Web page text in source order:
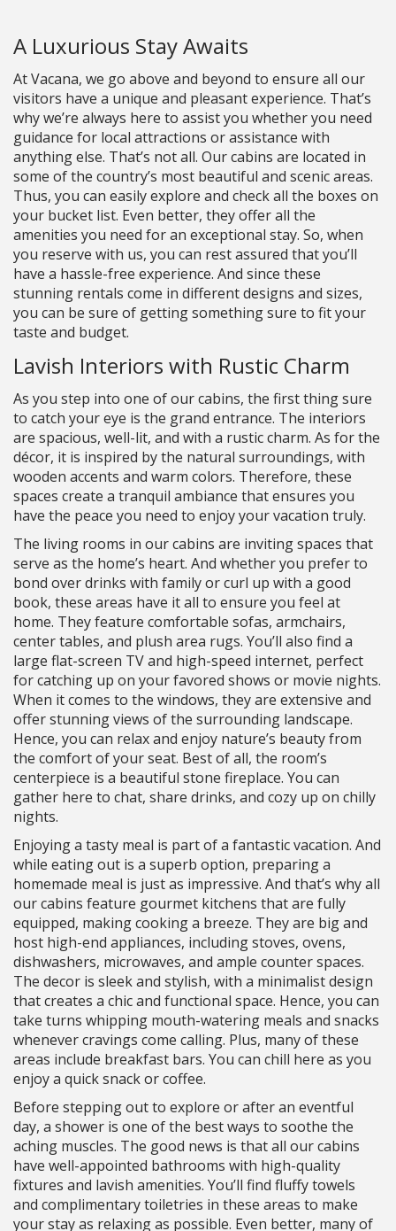
A Luxurious Stay Awaits
At Vacana, we go above and beyond to ensure all our
visitors have a unique and pleasant experience. That’s
why we’re always here to assist you whether you need
guidance for local attractions or assistance with
anything else. That’s not all. Our cabins are located in
some of the country’s most beautiful and scenic areas.
Thus, you can easily explore and check all the boxes on
your bucket list. Even better, they offer all the
amenities you need for an exceptional stay. So, when
you reserve with us, you can rest assured that you’ll
have a hassle-free experience. And since these
stunning rentals come in different designs and sizes,
you can be sure of getting something sure to fit your
taste and budget.
Lavish Interiors with Rustic Charm
As you step into one of our cabins, the first thing sure
to catch your eye is the grand entrance. The interiors
are spacious, well-lit, and with a rustic charm. As for the
décor, it is inspired by the natural surroundings, with
wooden accents and warm colors. Therefore, these
spaces create a tranquil ambiance that ensures you
have the peace you need to enjoy your vacation truly.
The living rooms in our cabins are inviting spaces that
serve as the home’s heart. And whether you prefer to
bond over drinks with family or curl up with a good
book, these areas have it all to ensure you feel at
home. They feature comfortable sofas, armchairs,
center tables, and plush area rugs. You’ll also find a
large flat-screen TV and high-speed internet, perfect
for catching up on your favored shows or movie nights.
When it comes to the windows, they are extensive and
offer stunning views of the surrounding landscape.
Hence, you can relax and enjoy nature’s beauty from
the comfort of your seat. Best of all, the room’s
centerpiece is a beautiful stone fireplace. You can
gather here to chat, share drinks, and cozy up on chilly
nights.
Enjoying a tasty meal is part of a fantastic vacation. And
while eating out is a superb option, preparing a
homemade meal is just as impressive. And that’s why all
our cabins feature gourmet kitchens that are fully
equipped, making cooking a breeze. They are big and
host high-end appliances, including stoves, ovens,
dishwashers, microwaves, and ample counter spaces.
The decor is sleek and stylish, with a minimalist design
that creates a chic and functional space. Hence, you can
take turns whipping mouth-watering meals and snacks
whenever cravings come calling. Plus, many of these
areas include breakfast bars. You can chill here as you
enjoy a quick snack or coffee.
Before stepping out to explore or after an eventful
day, a shower is one of the best ways to soothe the
aching muscles. The good news is that all our cabins
have well-appointed bathrooms with high-quality
fixtures and lavish amenities. You’ll find fluffy towels
and complimentary toiletries in these areas to make
your stay as relaxing as possible. Even better, many of